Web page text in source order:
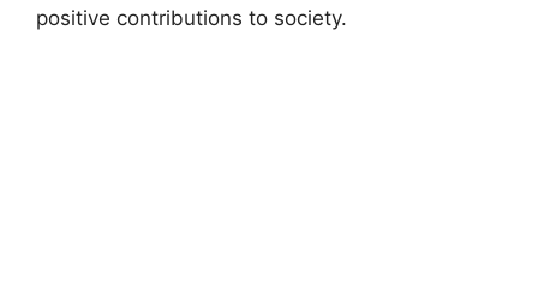
positive contributions to society.